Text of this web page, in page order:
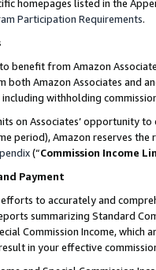
homepages listed in the
Participation Requirements.
benefit from Amazon
Amazon Associates and
withholding
on Associates’ opportunity
period), Amazon reserves
(“Commission Income
Payment
to accurately and
summarizing Standard
Commission Income,
in your effective